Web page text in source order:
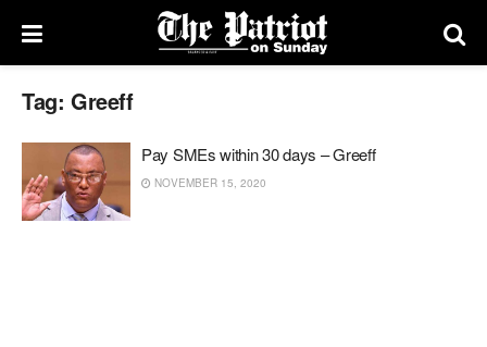
Tag: Greeff
Pay SMEs within 30 days – Greeff
NOVEMBER 15, 2020